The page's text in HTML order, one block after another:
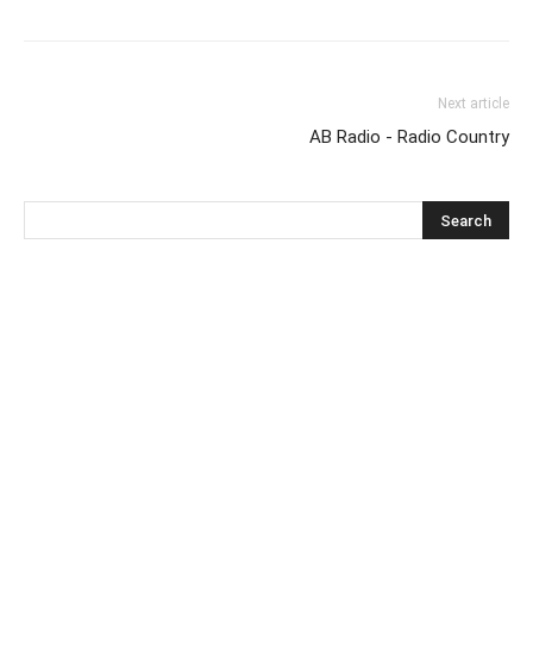
Next article
AB Radio - Radio Country